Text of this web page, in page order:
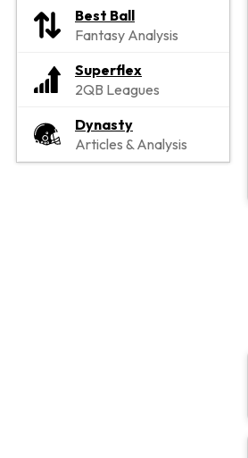
Best Ball
Fantasy Analysis
Superflex
2QB Leagues
Dynasty
Articles & Analysis